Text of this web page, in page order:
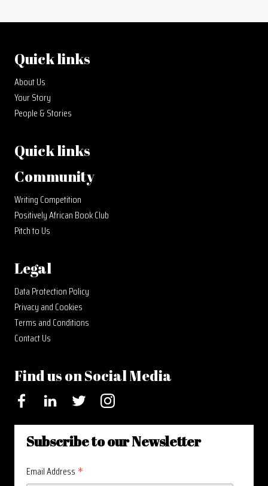
Quick links
About Us
Your Story
People & Stories
Quick links
Community
Writing Competition
Positively African Book Club
Pitch to Us
Legal
Data Protection Policy
Privacy and Cookies
Terms and Conditions
Contact Us
Find us on Social Media
FacebookLinkedIn Twitter Instagram
Subscribe to our Newsletter
Email Address *